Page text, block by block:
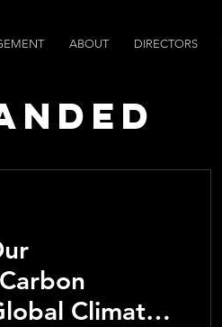
ABOUT DIRECTORS
Climate